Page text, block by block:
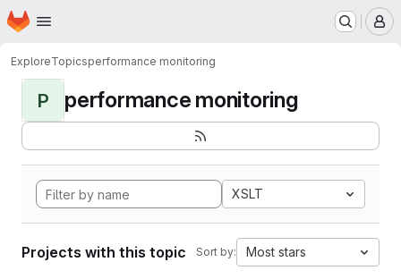
Skip to main content
Homepage
ExploreTopicsperformance monitoring
P performance monitoring
XSLT
Projects with this topic Sort by: Most stars